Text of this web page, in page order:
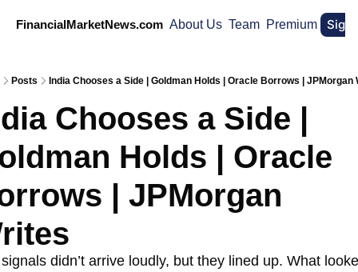
FinancialMarketNews.com About Us Team Premium Sign
Posts India Chooses a Side | Goldman Holds | Oracle Borrows | JPMorgan
Chooses a Side |
Holds | Oracle
| JPMorgan
didn’t arrive loudly, but they lined up. What